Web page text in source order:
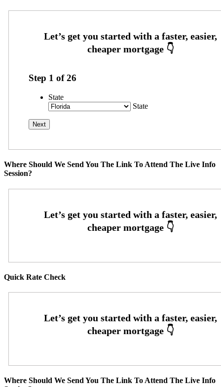
Step 1 of26
State
State
Where Should We Send You The Link To Attend The Live Info
Session?
Quick Rate Check
Where Should We Send You The Link To Attend The Live Info